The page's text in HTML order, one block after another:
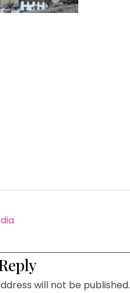
will not be published.